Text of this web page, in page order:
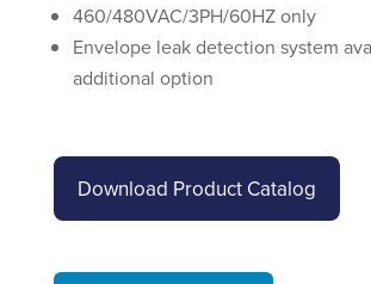
460/480VAC/3PH/60HZ only
Envelope leak detection system
additional option
Download Product Catalog